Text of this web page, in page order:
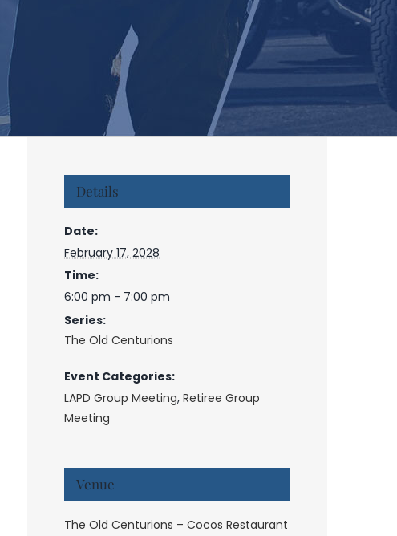
Details
Date:
February 17, 2028
Time:
6:00 pm - 7:00 pm
Series:
The Old Centurions
Event Categories:
LAPD Group Meeting,Retiree Group
Meeting
Venue
The Old Centurions – Cocos Restaurant